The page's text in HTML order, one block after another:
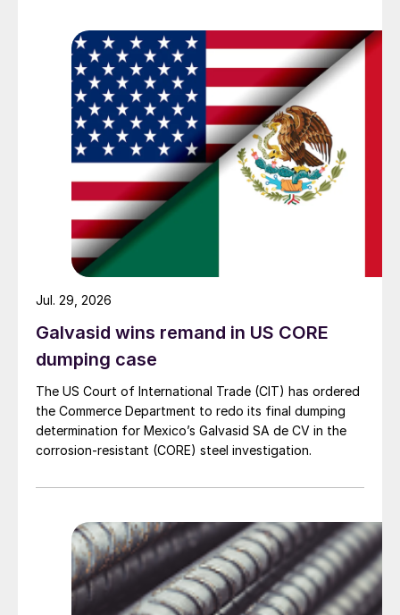
Galvasid wins remand in US CORE
dumping case
The US Court of International Trade (CIT) has ordered
the Commerce Department to redo its final dumping
determination for Mexico’s Galvasid SA de CV in the
corrosion-resistant (CORE) steel investigation.
Jul. 29, 2026